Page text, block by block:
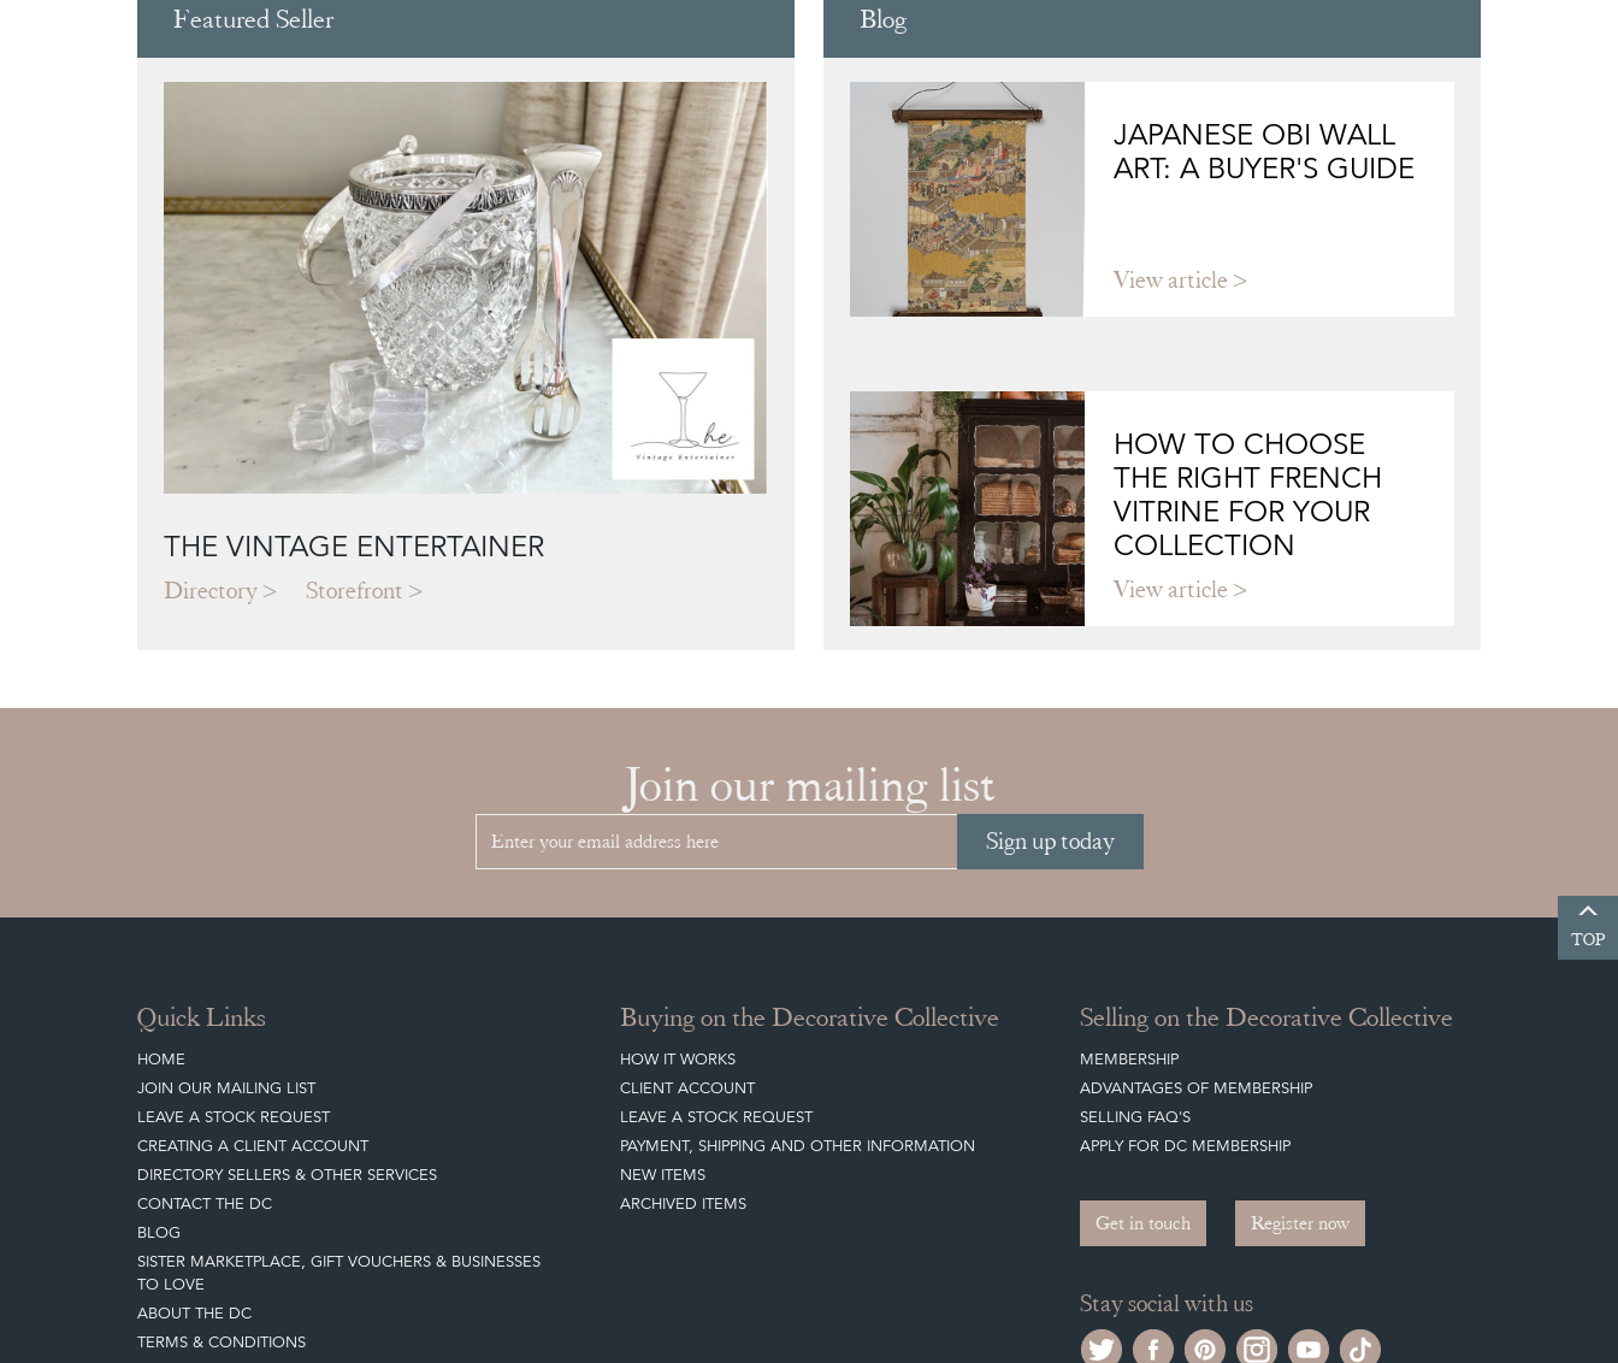
Featured Seller
THE VINTAGE ENTERTAINER
Directory Storefront
Blog
JAPANESE OBI WALL
ART: A BUYER'S GUIDE
View article
HOW TO CHOOSE
THE RIGHT FRENCH
VITRINE FOR YOUR
COLLECTION
View article
Join our mailing list
Sign up today
TOP
Quick Links
HOME
JOIN OUR MAILING LIST
LEAVE A STOCK REQUEST
CREATING A CLIENT ACCOUNT
DIRECTORY SELLERS & OTHER SERVICES
CONTACT THE DC
BLOG
SISTER MARKETPLACE, GIFT VOUCHERS & BUSINESSES
TO LOVE
ABOUT THE DC
TERMS & CONDITIONS
Buying on the Decorative Collective
HOW IT WORKS
CLIENT ACCOUNT
LEAVE A STOCK REQUEST
PAYMENT, SHIPPING AND OTHER INFORMATION
NEW ITEMS
ARCHIVED ITEMS
Selling on the Decorative Collective
MEMBERSHIP
ADVANTAGES OF MEMBERSHIP
SELLING FAQ'S
APPLY FOR DC MEMBERSHIP
Get in touch Register now
Stay social with us